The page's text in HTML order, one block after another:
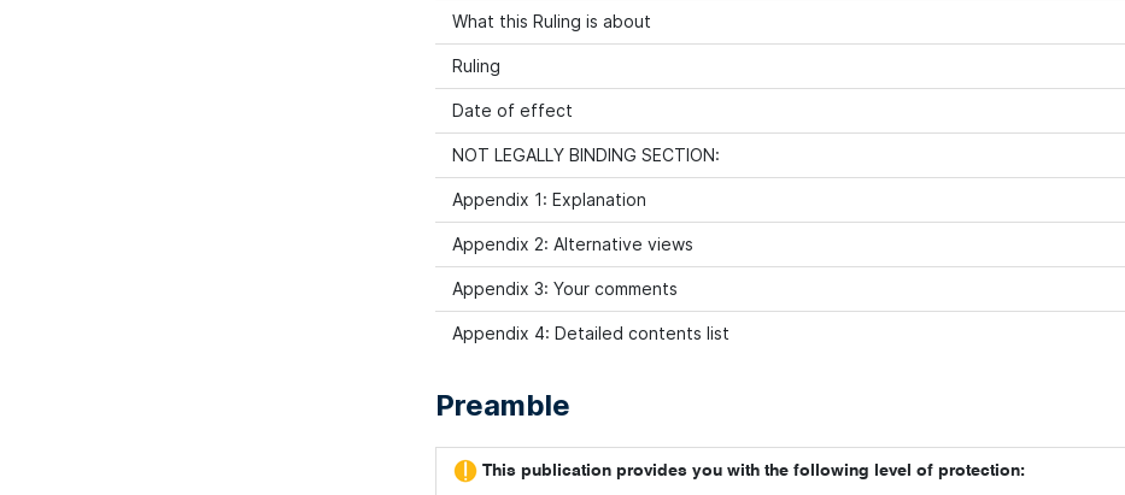
What this Ruling is about
Ruling
Date of effect
NOT LEGALLY BINDING SECTION:
Appendix 1: Explanation
Appendix 2: Alternative views
Appendix 3: Your comments
Appendix 4: Detailed contents list
Preamble
This publication provides you with the following level of protection: